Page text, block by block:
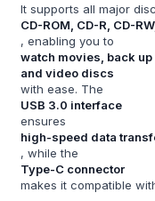
It supports all major
CD-ROM, CD-R, CD-
, enabling you to
watch movies, back
and video discs
with ease. The
USB 3.0 interface
ensures
high-speed data
, while the
Type-C connector
makes it compatible